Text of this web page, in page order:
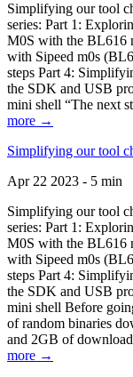
Simplifying our tool
series: Part 1:
M0S with the BL616
with Sipeed m0s
steps Part 4:
the SDK and USB
mini shell “The next
more →
Simplifying our tool
Apr 22 2023 - 5 min
Simplifying our tool
series: Part 1:
M0S with the BL616
with Sipeed m0s
steps Part 4:
the SDK and USB
mini shell Before
of random binaries
and 2GB of
more →